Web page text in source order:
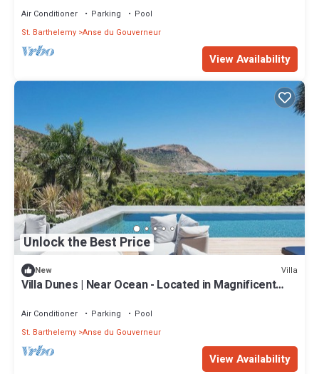
Air Conditioner Parking
Pool
St. Barthelemy Anse du Gouverneur
View Availability
Unlock the Best Price
New Villa
Villa Dunes | Near Ocean - Located in Magnificent
Air Conditioner Parking
Pool
St. Barthelemy Anse du Gouverneur
View Availability